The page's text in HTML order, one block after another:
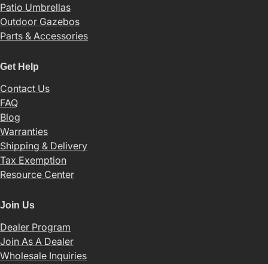
Patio Umbrellas
Outdoor Gazebos
Parts & Accessories
Get Help
Contact Us
FAQ
Blog
Warranties
Shipping & Delivery
Tax Exemption
Resource Center
Join Us
Dealer Program
Join As A Dealer
Wholesale Inquiries